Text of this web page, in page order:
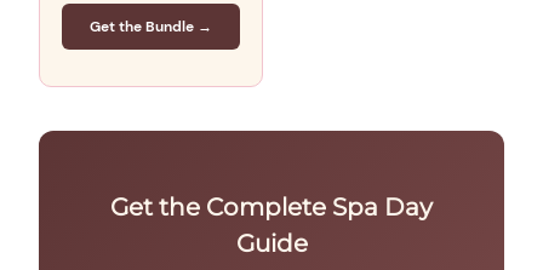
Get the Bundle →
Get the Complete Spa Day
Guide